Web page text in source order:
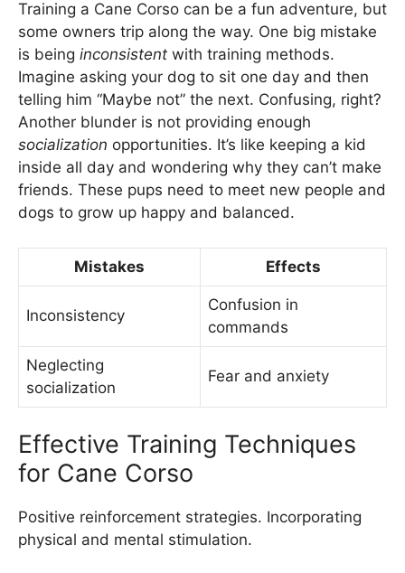
Training a Cane Corso can be a fun adventure, but
some owners trip along the way. One big mistake
is being inconsistent with training methods.
Imagine asking your dog to sit one day and then
telling him “Maybe not” the next. Confusing, right?
Another blunder is not providing enough
socialization opportunities. It’s like keeping a kid
inside all day and wondering why they can’t make
friends. These pups need to meet new people and
dogs to grow up happy and balanced.
Mistakes Effects
Inconsistency
Confusion in
commands
Neglecting
socialization
Fear and anxiety
Effective Training Techniques
for Cane Corso
Positive reinforcement strategies. Incorporating
physical and mental stimulation.